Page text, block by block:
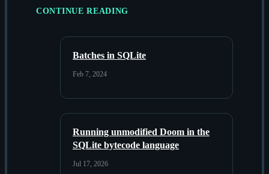
CONTINUE READING
Batches in SQLite
Feb 7, 2024
Running unmodified Doom in the
SQLite bytecode language
Jul 17, 2026